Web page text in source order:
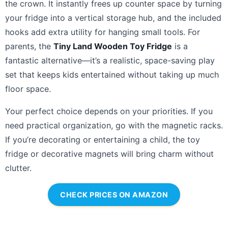
the crown. It instantly frees up counter space by turning
your fridge into a vertical storage hub, and the included
hooks add extra utility for hanging small tools. For
parents, the Tiny Land Wooden Toy Fridge is a
fantastic alternative—it’s a realistic, space-saving play
set that keeps kids entertained without taking up much
floor space.
Your perfect choice depends on your priorities. If you
need practical organization, go with the magnetic racks.
If you’re decorating or entertaining a child, the toy
fridge or decorative magnets will bring charm without
clutter.
CHECK PRICES ON AMAZON